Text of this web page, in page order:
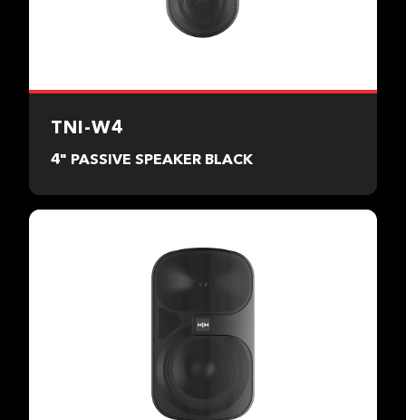
TNI-W4
4" PASSIVE SPEAKER BLACK